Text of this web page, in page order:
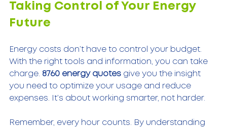
Taking Control of Your Energy
Future
Energy costs don’t have to control your budget.
With the right tools and information, you can take
charge. 8760 energy quotes give you the insight
you need to optimize your usage and reduce
expenses. It’s about working smarter, not harder.
Remember, every hour counts. By understanding